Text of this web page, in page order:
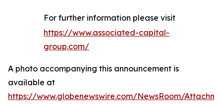
For further information please visit
https://www.associated-capital-
group.com/
A photo accompanying this announcement is
available at
https://www.globenewswire.com/NewsRoom/